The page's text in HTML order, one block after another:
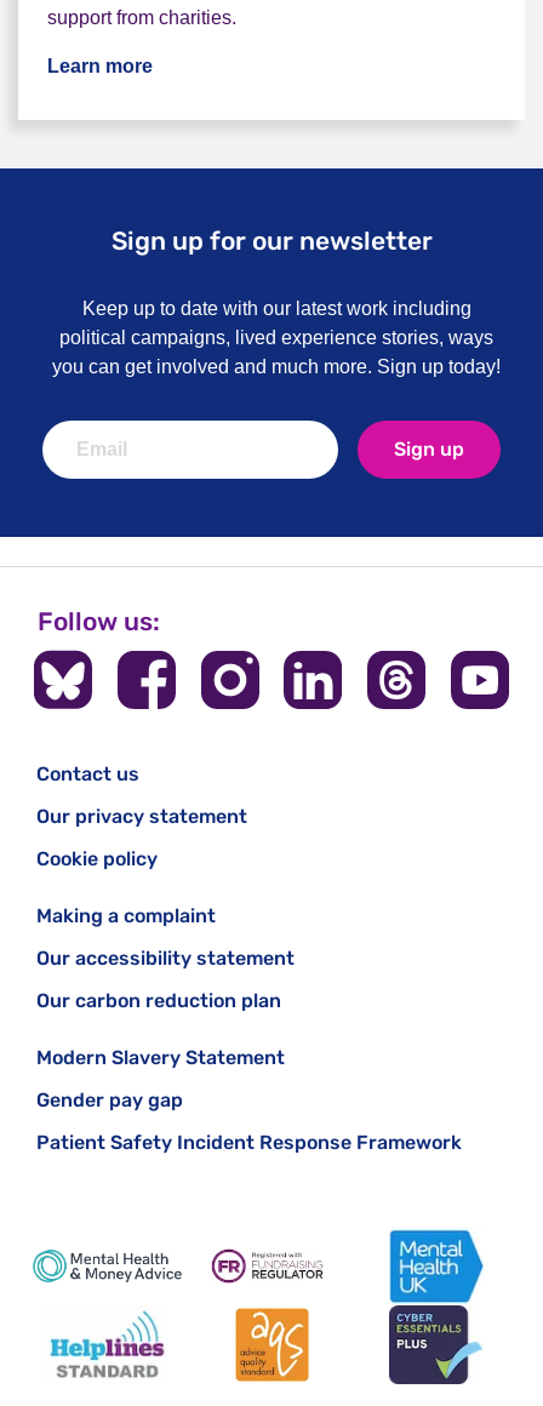
support from charities.
Learn more
Sign up for our newsletter
Keep up to date with our latest work including
political campaigns, lived experience stories, ways
you can get involved and much more. Sign up today!
Sign up
Follow us:
Contact us
Our privacy statement
Cookie policy
Making a complaint
Our accessibility statement
Our carbon reduction plan
Modern Slavery Statement
Gender pay gap
Patient Safety Incident Response Framework